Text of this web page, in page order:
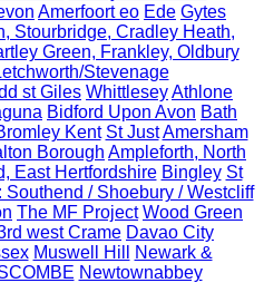
Amerfoort eo Ede Gytes
Stourbridge, Cradley Heath,
Green, Frankley, Oldbury
Stevenage
st Giles WhittleseyAthlone
Bidford Upon Avon Bath
Kent St Just Amersham
Borough Ampleforth, North
East Hertfordshire Bingley St
Southend / Shoebury / Westcliff
The MF Project Wood Green
west Crame Davao City
Muswell Hill
Newark &
Newtownabbey